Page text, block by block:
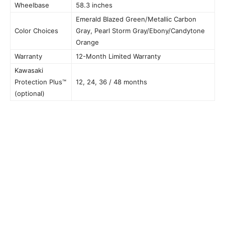
Wheelbase
58.3 inches
Color Choices
Emerald Blazed Green/Metallic Carbon
Gray, Pearl Storm Gray/Ebony/Candytone
Orange
Warranty
12-Month Limited Warranty
Kawasaki
Protection Plus™
(optional)
12, 24, 36 / 48 months